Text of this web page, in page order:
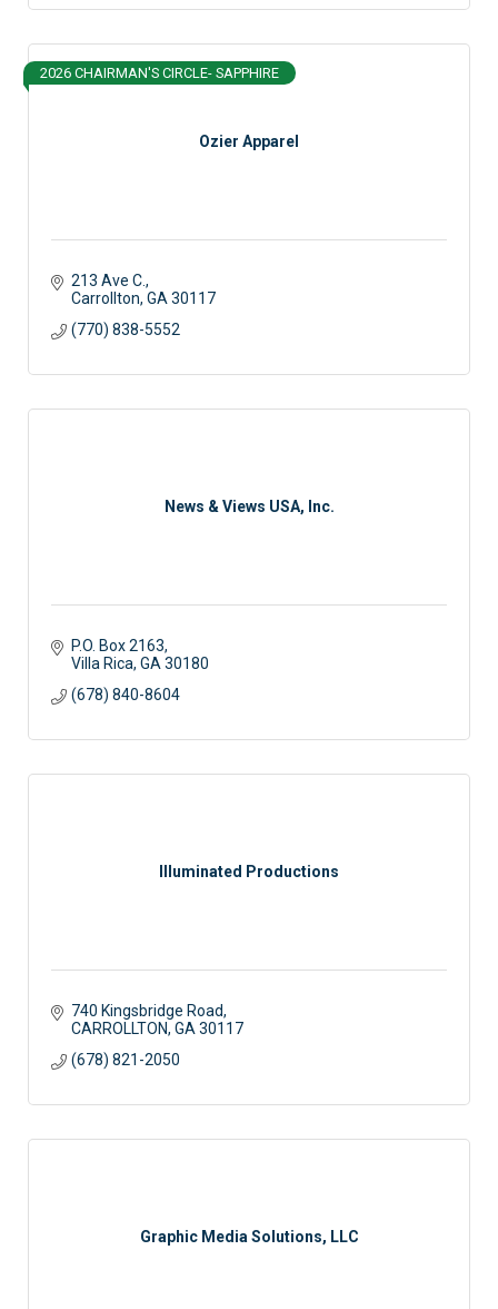
Ozier Apparel
2026 CHAIRMAN'S CIRCLE- SAPPHIRE
213 Ave C.
Carrollton GA 30117
(770) 838-5552
News & Views USA, Inc.
P.O. Box 2163
Villa Rica GA 30180
(678) 840-8604
Illuminated Productions
740 Kingsbridge Road
CARROLLTON GA 30117
(678) 821-2050
Graphic Media Solutions, LLC